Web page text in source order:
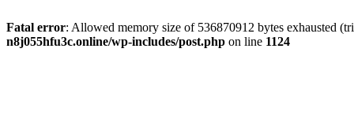
Fatal error: Allowed memory size of 536870912 bytes exhausted
n8j055hfu3c.online/wp-includes/post.php on line 1124